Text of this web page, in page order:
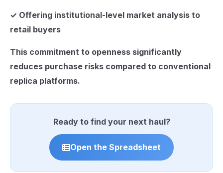
✓ Offering institutional-level market analysis to
retail buyers
This commitment to openness significantly
reduces purchase risks compared to conventional
replica platforms.
Ready to find your next haul?
Open the Spreadsheet